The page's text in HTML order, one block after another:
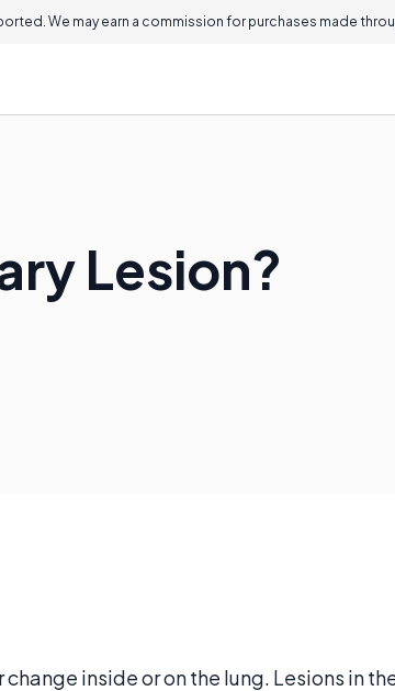
We may earn a commission for purchases made
Lesion?
inside or on the lung. Lesions in